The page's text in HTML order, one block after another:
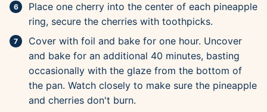
Place one cherry into the center of each pineapple
ring, secure the cherries with toothpicks.
Cover with foil and bake for one hour. Uncover
and bake for an additional 40 minutes, basting
occasionally with the glaze from the bottom of
the pan. Watch closely to make sure the pineapple
and cherries don't burn.